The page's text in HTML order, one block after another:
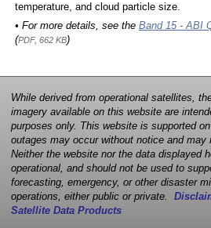
temperature, and cloud particle size.
• For more details, see the Band 15 - ABI
(PDF, 662 KB)
While derived from operational satellites,
imagery available on this website are
purposes only. This website is supported
outages may occur without notice and may
Neither the website nor the data displayed
operational, and should not be used to
forecasting, emergency, or other disaster
operations, either public or private.
Satellite Data Products